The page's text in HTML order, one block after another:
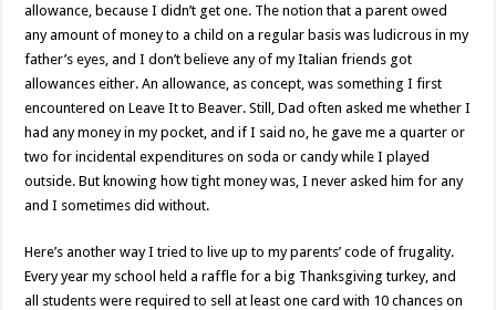
allowance, because I didn’t get one. The notion that a parent owed
any amount of money to a child on a regular basis was ludicrous in my
father’s eyes, and I don’t believe any of my Italian friends got
allowances either. An allowance, as concept, was something I first
encountered on Leave It to Beaver. Still, Dad often asked me whether I
had any money in my pocket, and if I said no, he gave me a quarter or
two for incidental expenditures on soda or candy while I played
outside. But knowing how tight money was, I never asked him for any
and I sometimes did without.
Here’s another way I tried to live up to my parents’ code of frugality.
Every year my school held a raffle for a big Thanksgiving turkey, and
all students were required to sell at least one card with 10 chances on